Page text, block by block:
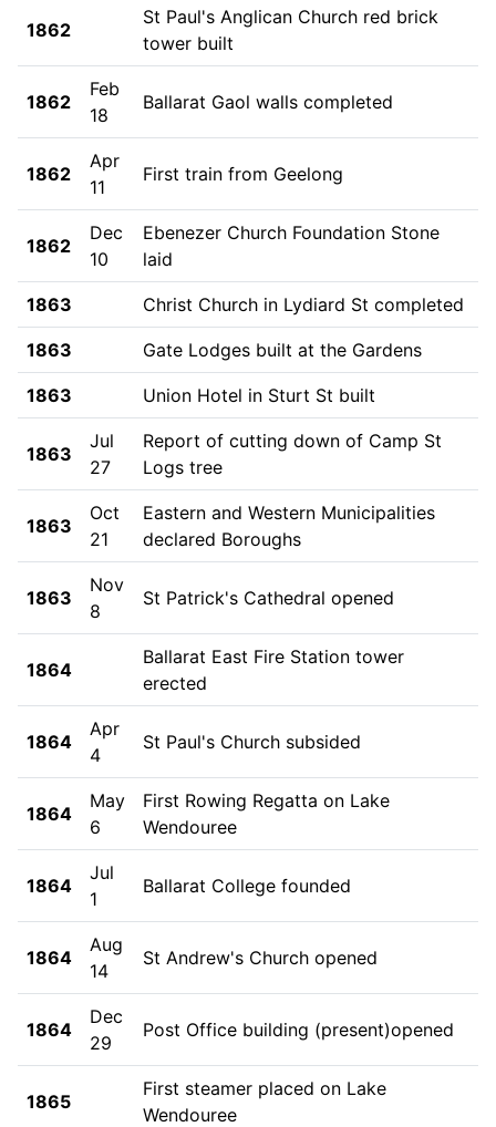
1862
St Paul's Anglican Church red brick
tower built
1862
Feb
18
Ballarat Gaol walls completed
1862
Apr
11
First train from Geelong
1862
Dec
10
Ebenezer Church Foundation Stone
laid
1863 Christ Church in Lydiard St completed
1863 Gate Lodges built at the Gardens
1863 Union Hotel in Sturt St built
1863
Jul
27
Report of cutting down of Camp St
Logs tree
1863
Oct
21
Eastern and Western Municipalities
declared Boroughs
1863
Nov
8
St Patrick's Cathedral opened
1864
Ballarat East Fire Station tower
erected
1864
Apr
4
St Paul's Church subsided
1864
May
6
First Rowing Regatta on Lake
Wendouree
1864
Jul
1
Ballarat College founded
1864
Aug
14
St Andrew's Church opened
1864
Dec
29
Post Office building (present)opened
1865
First steamer placed on Lake
Wendouree